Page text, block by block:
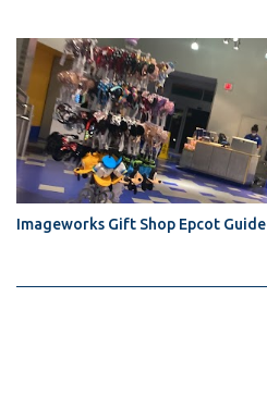
Imageworks Gift Shop Epcot Guide